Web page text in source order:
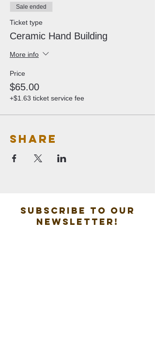
Sale ended
Ticket type
Ceramic Hand Building
More info
Price
$65.00
+$1.63 ticket service fee
Share
Subscribe to our
newsletter!